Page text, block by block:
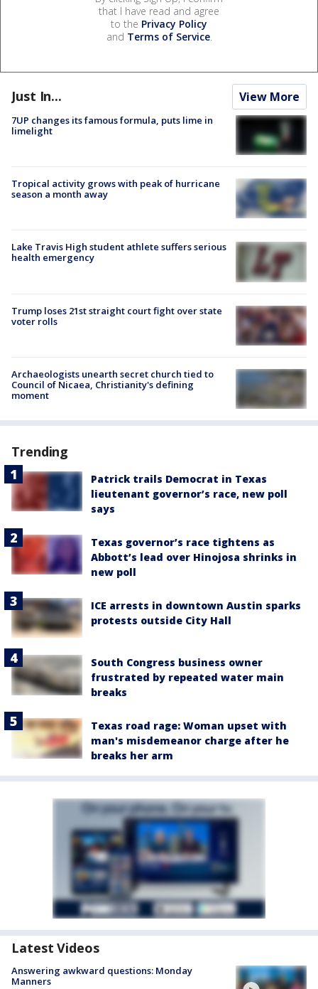
that I have read and agree
to the Privacy Policy
and Terms of Service.
Just In... View More
7UP changes its famous formula, puts lime in
limelight
Tropical activity grows with peak of hurricane
season a month away
Lake Travis High student athlete suffers serious
health emergency
Trump loses 21st straight court fight over state
voter rolls
Archaeologists unearth secret church tied to
Council of Nicaea, Christianity's defining
moment
Trending
Patrick trails Democrat in Texas
lieutenant governor’s race, new poll
says
Texas governor’s race tightens as
Abbott’s lead over Hinojosa shrinks in
new poll
ICE arrests in downtown Austin sparks
protests outside City Hall
South Congress business owner
frustrated by repeated water main
breaks
Texas road rage: Woman upset with
man's misdemeanor charge after he
breaks her arm
Latest Videos
Answering awkward questions: Monday
Manners